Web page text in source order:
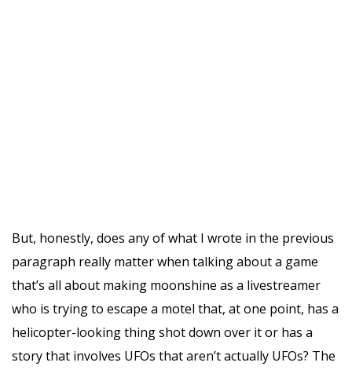
But, honestly, does any of what I wrote in the previous
paragraph really matter when talking about a game
that’s all about making moonshine as a livestreamer
who is trying to escape a motel that, at one point, has a
helicopter-looking thing shot down over it or has a
story that involves UFOs that aren’t actually UFOs? The